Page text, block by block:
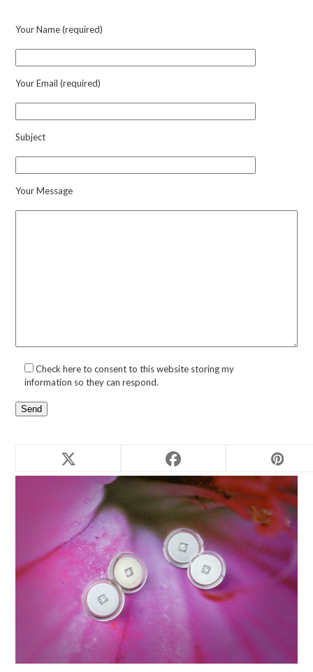
Your Name (required)
Your Email (required)
Subject
Your Message
Check here to consent to this website storing my
information so they can respond.
Related products